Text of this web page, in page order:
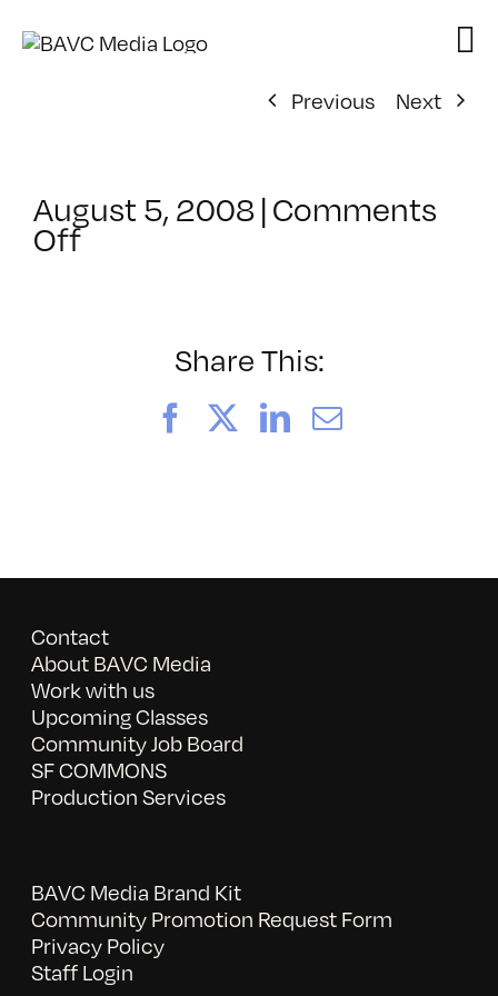
Previous
Next
August 5, 2008|Comments
Offon
Share This:
FacebookLinkedIn
Email
Contact
About BAVC Media
Work with us
Upcoming Classes
Community Job Board
SF COMMONS
Production Services
BAVC Media Brand Kit
Community Promotion Request Form
Privacy Policy
Staff Login